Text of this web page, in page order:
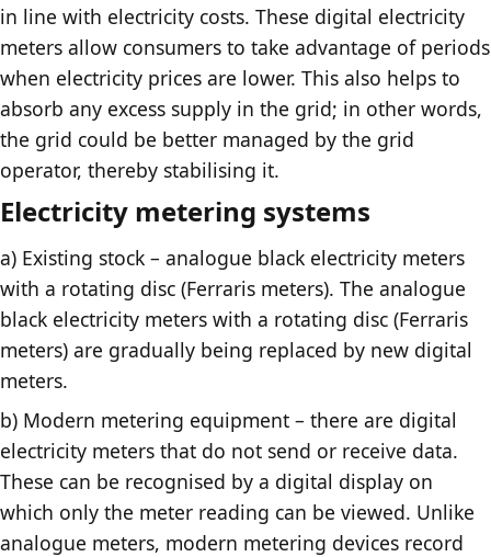
in line with electricity costs. These digital electricity
meters allow consumers to take advantage of periods
when electricity prices are lower. This also helps to
absorb any excess supply in the grid; in other words,
the grid could be better managed by the grid
operator, thereby stabilising it.
Electricity metering systems
a) Existing stock – analogue black electricity meters
with a rotating disc (Ferraris meters). The analogue
black electricity meters with a rotating disc (Ferraris
meters) are gradually being replaced by new digital
meters.
b) Modern metering equipment – there are digital
electricity meters that do not send or receive data.
These can be recognised by a digital display on
which only the meter reading can be viewed. Unlike
analogue meters, modern metering devices record